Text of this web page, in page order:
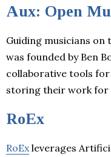
Aux: Open
Guiding musicians on
was founded by Ben
collaborative tools for
storing their work for
RoEx
RoEx leverages